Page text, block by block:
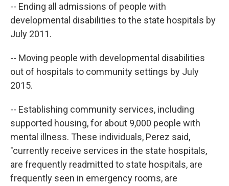
-- Ending all admissions of people with
developmental disabilities to the state hospitals by
July 2011.
-- Moving people with developmental disabilities
out of hospitals to community settings by July
2015.
-- Establishing community services, including
supported housing, for about 9,000 people with
mental illness. These individuals, Perez said,
"currently receive services in the state hospitals,
are frequently readmitted to state hospitals, are
frequently seen in emergency rooms, are